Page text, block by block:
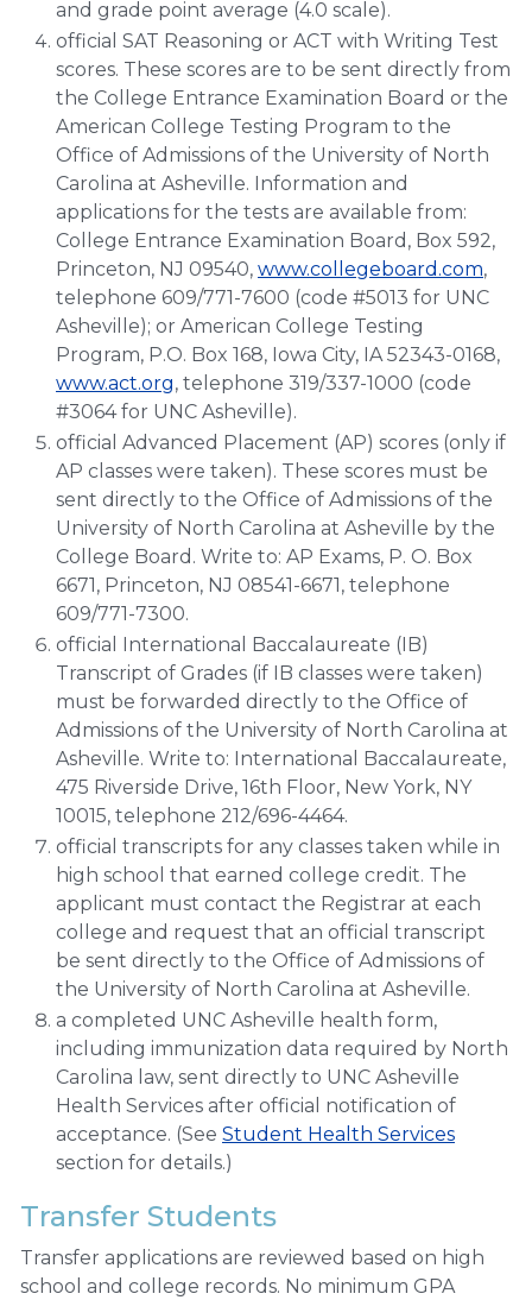
and grade point average (4.0 scale).
official SAT Reasoning or ACT with Writing Test
scores. These scores are to be sent directly from
the College Entrance Examination Board or the
American College Testing Program to the
Office of Admissions of the University of North
Carolina at Asheville. Information and
applications for the tests are available from:
College Entrance Examination Board, Box 592,
Princeton, NJ 09540, www.collegeboard.com,
telephone 609/771-7600 (code #5013 for UNC
Asheville); or American College Testing
Program, P.O. Box 168, Iowa City, IA 52343-0168,
www.act.org, telephone 319/337-1000 (code
#3064 for UNC Asheville).
official Advanced Placement (AP) scores (only if
AP classes were taken). These scores must be
sent directly to the Office of Admissions of the
University of North Carolina at Asheville by the
College Board. Write to: AP Exams, P. O. Box
6671, Princeton, NJ 08541-6671, telephone
609/771-7300.
official International Baccalaureate (IB)
Transcript of Grades (if IB classes were taken)
must be forwarded directly to the Office of
Admissions of the University of North Carolina at
Asheville. Write to: International Baccalaureate,
475 Riverside Drive, 16th Floor, New York, NY
10015, telephone 212/696-4464.
official transcripts for any classes taken while in
high school that earned college credit. The
applicant must contact the Registrar at each
college and request that an official transcript
be sent directly to the Office of Admissions of
the University of North Carolina at Asheville.
a completed UNC Asheville health form,
including immunization data required by North
Carolina law, sent directly to UNC Asheville
Health Services after official notification of
acceptance. (See Student Health Services
section for details.)
Transfer Students
Transfer applications are reviewed based on high
school and college records. No minimum GPA